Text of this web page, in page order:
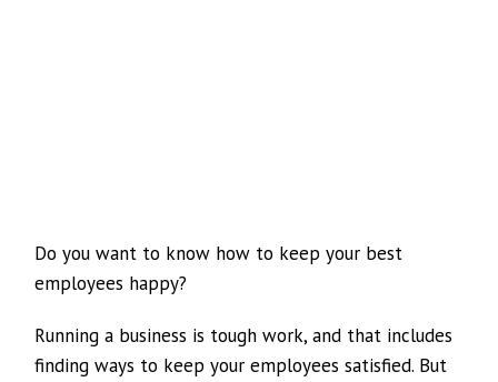
Do you want to know how to keep your best
employees happy?
Running a business is tough work, and that includes
finding ways to keep your employees satisfied. But